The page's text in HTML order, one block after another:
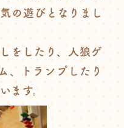
の遊びとなりまし
をしたり、人狼ゲ
、トランプしたり
ます。